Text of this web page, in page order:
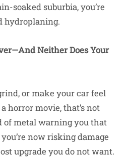
soaked suburbia, you’re
hydroplaning.
Neither Does Your
or make your car feel
horror movie, that’s not
of metal warning you that
now risking damage
upgrade you do not want.